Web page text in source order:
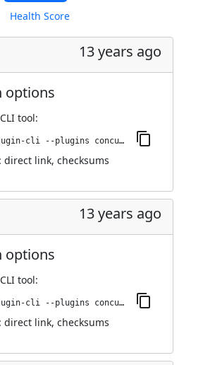
Health Score
13 years ago
options
tool:
jenkins-plugin-cli --plugins concurrent-login-plugin:0.7
direct link, checksums
13 years ago
options
tool:
jenkins-plugin-cli --plugins concurrent-login-plugin:0.6
direct link, checksums